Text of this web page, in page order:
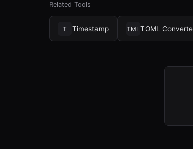
Related Tools
T Timestamp TML TOML